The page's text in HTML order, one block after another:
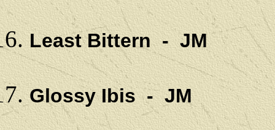
Least Bittern - JM
Glossy Ibis - JM